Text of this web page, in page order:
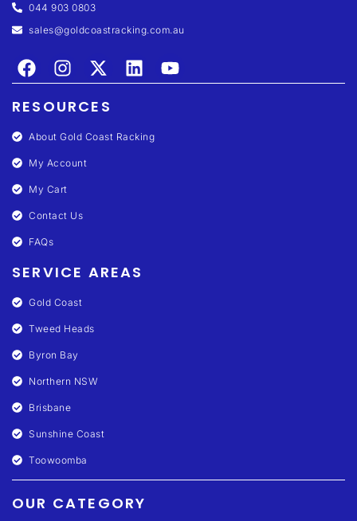
044 903 0803
sales@goldcoastracking.com.au
RESOURCES
About Gold Coast Racking
My Account
My Cart
Contact Us
FAQs
SERVICE AREAS
Gold Coast
Tweed Heads
Byron Bay
Northern NSW
Brisbane
Sunshine Coast
Toowoomba
OUR CATEGORY